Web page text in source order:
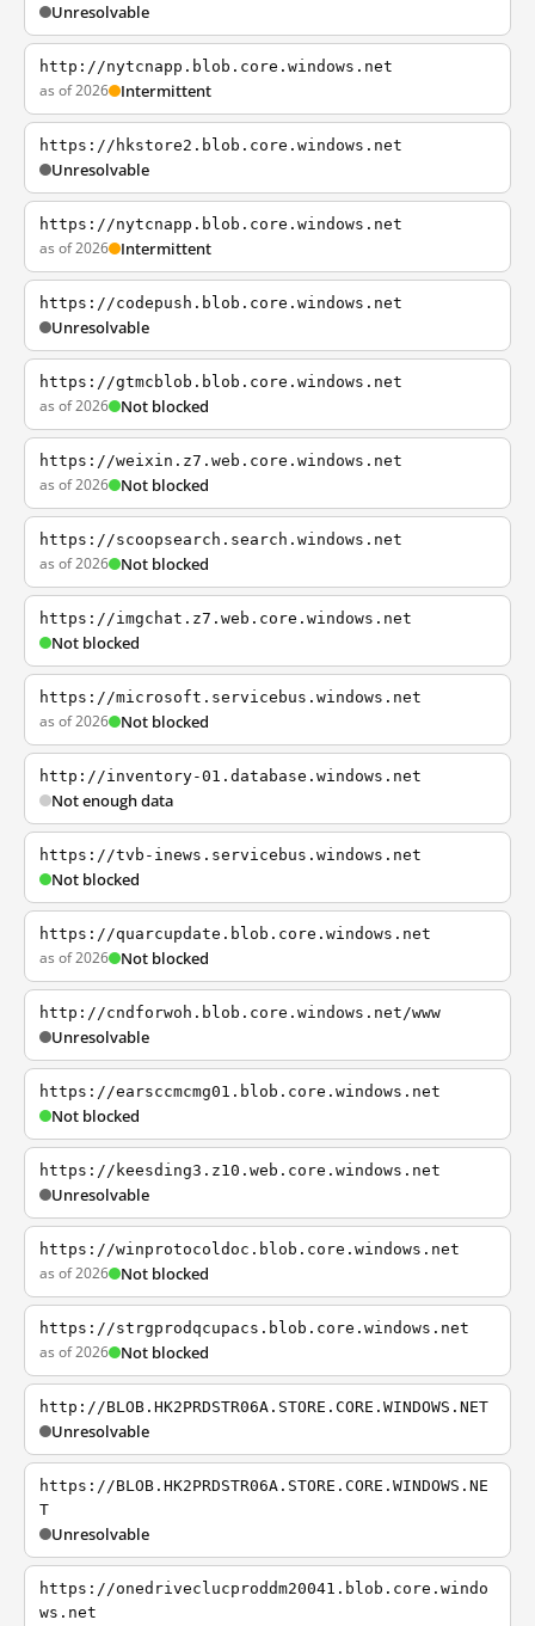
Unresolvable
http://nytcnapp.blob.core.windows.net
as of 2026 Intermittent
https://hkstore2.blob.core.windows.net
Unresolvable
https://nytcnapp.blob.core.windows.net
as of 2026 Intermittent
https://codepush.blob.core.windows.net
Unresolvable
https://gtmcblob.blob.core.windows.net
as of 2026 Not blocked
https://weixin.z7.web.core.windows.net
as of 2026 Not blocked
https://scoopsearch.search.windows.net
as of 2026 Not blocked
https://imgchat.z7.web.core.windows.net
Not blocked
https://microsoft.servicebus.windows.net
as of 2026 Not blocked
http://inventory-01.database.windows.net
Not enough data
https://tvb-inews.servicebus.windows.net
Not blocked
https://quarcupdate.blob.core.windows.net
as of 2026 Not blocked
http://cndforwoh.blob.core.windows.net/www
Unresolvable
https://earsccmcmg01.blob.core.windows.net
Not blocked
https://keesding3.z10.web.core.windows.net
Unresolvable
https://winprotocoldoc.blob.core.windows.net
as of 2026 Not blocked
https://strgprodqcupacs.blob.core.windows.net
as of 2026 Not blocked
http://BLOB.HK2PRDSTR06A.STORE.CORE.WINDOWS.NET
Unresolvable
https://BLOB.HK2PRDSTR06A.STORE.CORE.WINDOWS.NE
T
Unresolvable
https://onedriveclucproddm20041.blob.core.windo
ws.net